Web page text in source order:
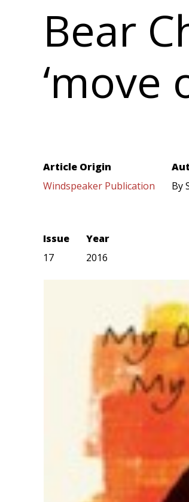
Bear
‘move
Article Origin
Windspeaker Publication
By
Issue
17
Year
2016